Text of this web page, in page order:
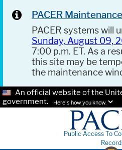
PACER
PACER systems will
Sunday, August 09,
7:00 p.m. ET. As a
this site may be
the maintenance
An official website of the
government.
Here's how you know.
Public Access To